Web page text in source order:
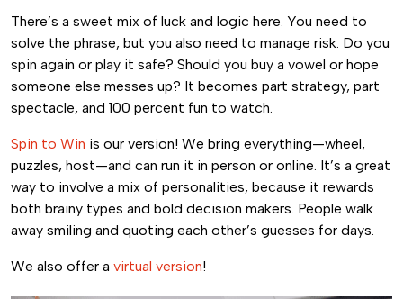
There’s a sweet mix of luck and logic here. You need to
solve the phrase, but you also need to manage risk. Do you
spin again or play it safe? Should you buy a vowel or hope
someone else messes up? It becomes part strategy, part
spectacle, and 100 percent fun to watch.
Spin to Win is our version! We bring everything—wheel,
puzzles, host—and can run it in person or online. It’s a great
way to involve a mix of personalities, because it rewards
both brainy types and bold decision makers. People walk
away smiling and quoting each other’s guesses for days.
We also offer a virtual version!